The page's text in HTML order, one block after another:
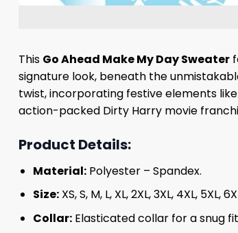
This Go Ahead Make My Day Sweater
signature look, beneath the
twist, incorporating festive elements
action-packed Dirty Harry movie
Product Details:
Material:Polyester – Spandex.
Size:XS, S, M, L, XL, 2XL, 3XL, 4XL, 5XL,
Collar:Elasticated collar for a snug